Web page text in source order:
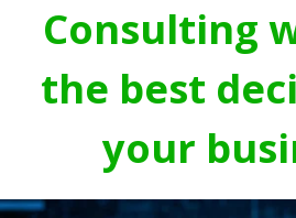
Consulting
the best
your